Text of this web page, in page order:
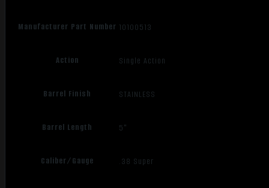
Manufacturer Part Number 10100513
Action Single Action
Barrel Finish STAINLESS
Barrel Length 5"
Caliber/Gauge .38 Super